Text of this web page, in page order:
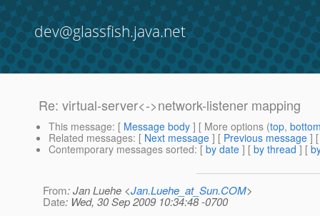
dev@glassfish.java.net
Re: virtual-server<->network-listener mapping
This message: [ Message body ] [ More options (top,
Related messages: [ Next message ] [ Previous message ]
Contemporary messages sorted: [ by date ] [ by thread ] [
From: Jan Luehe <Jan.Luehe_at_Sun.COM>
Date: Wed, 30 Sep 2009 10:34:48 -0700